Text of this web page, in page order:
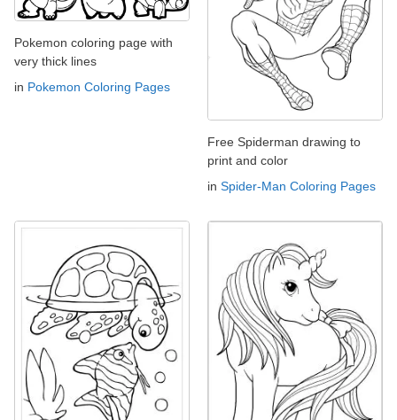
Pokemon coloring page with
very thick lines
in Pokemon Coloring Pages
Free Spiderman drawing to
print and color
in Spider-Man Coloring Pages